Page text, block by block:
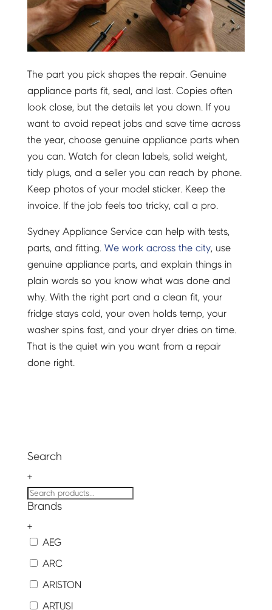
The part you pick shapes the repair. Genuine
appliance parts fit, seal, and last. Copies often
look close, but the details let you down. If you
want to avoid repeat jobs and save time across
the year, choose genuine appliance parts when
you can. Watch for clean labels, solid weight,
tidy plugs, and a seller you can reach by phone.
Keep photos of your model sticker. Keep the
invoice. If the job feels too tricky, call a pro.
Sydney Appliance Service can help with tests,
parts, and fitting. We work across the city, use
genuine appliance parts, and explain things in
plain words so you know what was done and
why. With the right part and a clean fit, your
fridge stays cold, your oven holds temp, your
washer spins fast, and your dryer dries on time.
That is the quiet win you want from a repair
done right.
Search
+
Brands
+
AEG
ARC
ARISTON
ARTUSI